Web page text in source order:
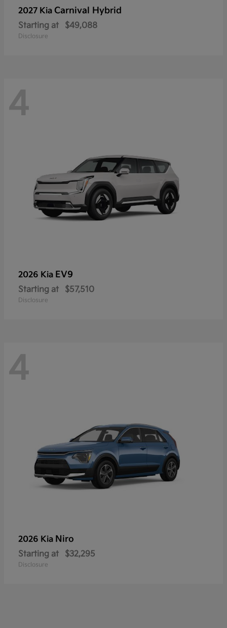
2027 Kia Carnival Hybrid
Starting at $49,088
Disclosure
4
2026 Kia EV9
Starting at $57,510
Disclosure
4
2026 Kia Niro
Starting at $32,295
Disclosure